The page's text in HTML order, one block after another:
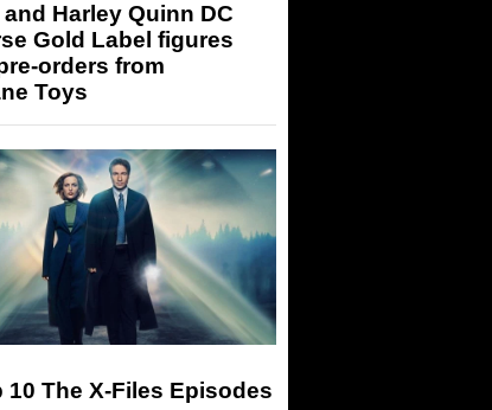
Harley Quinn DC
Gold Label figures
orders from
Toys
10 The X-Files Episodes